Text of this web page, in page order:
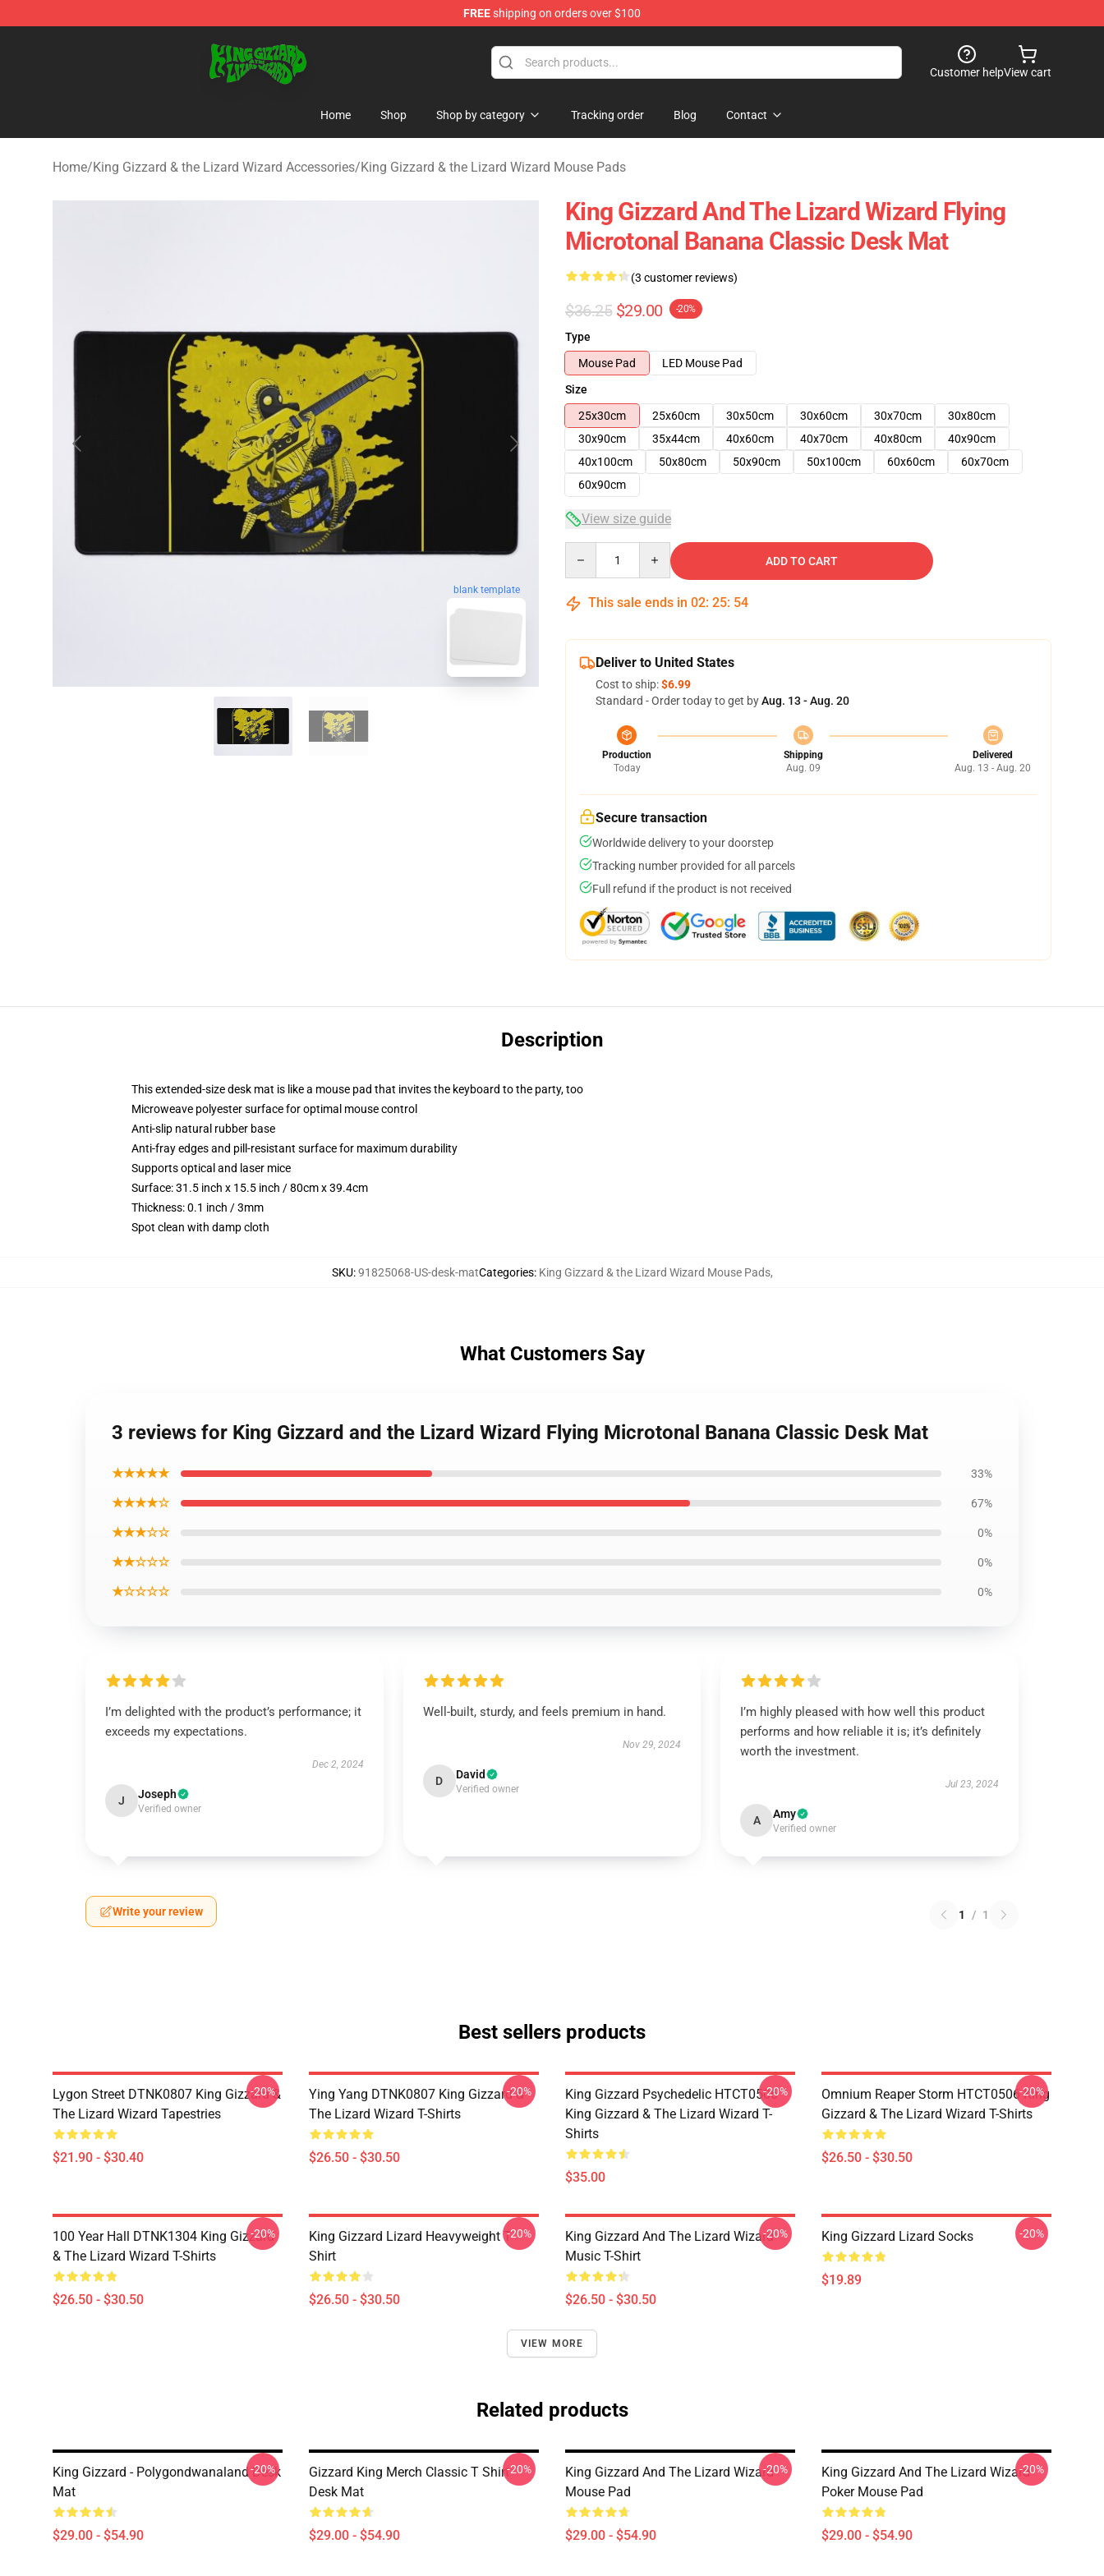
FREEshipping on orders over $100
Customer helpView cart
Home Shop Shop by category Tracking order Blog Contact
Home/King Gizzard & the Lizard Wizard Accessories/King Gizzard & the Lizard Wizard Mouse Pads
blank template
King Gizzard And The Lizard Wizard Flying
Microtonal Banana Classic Desk Mat
(3 customer reviews)
$36.25 $29.00 -20%
Type
Mouse Pad
LED Mouse Pad
Size
25x30cm
25x60cm 30x50cm 30x60cm 30x70cm
30x80cm
30x90cm
35x44cm 40x60cm 40x70cm 40x80cm
40x90cm
40x100cm
50x80cm 50x90cm 50x100cm 60x60cm
60x70cm
60x90cm
View size guide
ADD TO CART
This sale ends in 02: 25: 53
Deliver to United States
Cost to ship:$6.99
Standard - Order today to get byAug. 13 - Aug. 20
Production
Today
Shipping
Aug. 09
Delivered
Aug. 13 - Aug. 20
Secure transaction
Worldwide delivery to your doorstep
Tracking number provided for all parcels
Full refund if the product is not received
Description
This extended-size desk mat is like a mouse pad that invites the keyboard to the party, too
Microweave polyester surface for optimal mouse control
Anti-slip natural rubber base
Anti-fray edges and pill-resistant surface for maximum durability
Supports optical and laser mice
Surface: 31.5 inch x 15.5 inch / 80cm x 39.4cm
Thickness: 0.1 inch / 3mm
Spot clean with damp cloth
SKU:91825068-US-desk-matCategories: King Gizzard & the Lizard Wizard Mouse Pads,
What Customers Say
3 reviews for King Gizzard and the Lizard Wizard Flying Microtonal Banana Classic Desk Mat
★★★★★ 33%
★★★★☆ 67%
★★★☆☆ 0%
★★☆☆☆ 0%
★☆☆☆☆ 0%
I’m delighted with the product’s performance; it
exceeds my expectations.
Dec 2, 2024
J Joseph
Verified owner
Well-built, sturdy, and feels premium in hand.
Nov 29, 2024
D David
Verified owner
I’m highly pleased with how well this product
performs and how reliable it is; it’s definitely
worth the investment.
Jul 23, 2024
A Amy
Verified owner
Write your review 1 / 1
Best sellers products
Lygon Street DTNK0807 King Gizzard &
The Lizard Wizard Tapestries
$21.90 - $30.40
-20%
Ying Yang DTNK0807 King Gizzard &
The Lizard Wizard T-Shirts
$26.50 - $30.50
-20%
King Gizzard Psychedelic HTCT0506
King Gizzard & The Lizard Wizard T-
Shirts
$35.00
-20%
Omnium Reaper Storm HTCT0506 King
Gizzard & The Lizard Wizard T-Shirts
$26.50 - $30.50
-20%
100 Year Hall DTNK1304 King Gizzard
& The Lizard Wizard T-Shirts
$26.50 - $30.50
-20%
King Gizzard Lizard Heavyweight T-
Shirt
$26.50 - $30.50
-20%
King Gizzard And The Lizard Wizard
Music T-Shirt
$26.50 - $30.50
-20% King Gizzard Lizard Socks
$19.89
-20%
VIEW MORE
Related products
King Gizzard - Polygondwanaland Desk
Mat
$29.00 - $54.90
-20%
Gizzard King Merch Classic T Shirt
Desk Mat
$29.00 - $54.90
-20%
King Gizzard And The Lizard Wizard
Mouse Pad
$29.00 - $54.90
-20%
King Gizzard And The Lizard Wizard
Poker Mouse Pad
$29.00 - $54.90
-20%